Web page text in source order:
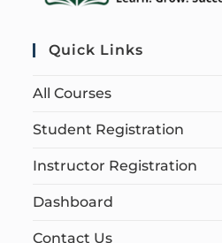
Quick Links
All Courses
Student Registration
Instructor Registration
Dashboard
Contact Us